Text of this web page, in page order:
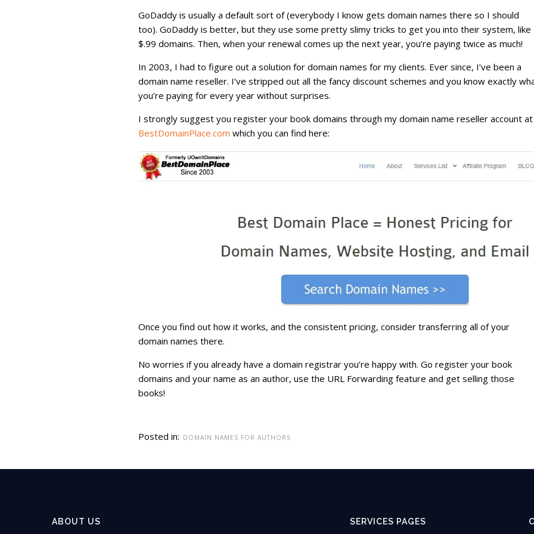
GoDaddy is usually a default sort of (everybody I know gets domain names there so I should
too). GoDaddy is better, but they use some pretty slimy tricks to get you into their system, like
$.99 domains. Then, when your renewal comes up the next year, you’re paying twice as much!
In 2003, I had to figure out a solution for domain names for my clients. Ever since, I’ve been a
domain name reseller. I’ve stripped out all the fancy discount schemes and you know exactly
you’re paying for every year without surprises.
I strongly suggest you register your book domains through my domain name reseller account at
BestDomainPlace.com which you can find here:
Once you find out how it works, and the consistent pricing, consider transferring all of your
domain names there.
No worries if you already have a domain registrar you’re happy with. Go register your book
domains and your name as an author, use the URL Forwarding feature and get selling those
books!
Posted in: DOMAIN NAMES FOR AUTHORS
ABOUT US SERVICES PAGES